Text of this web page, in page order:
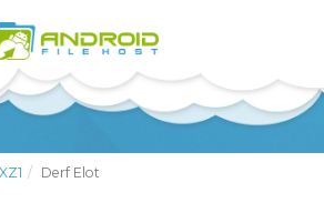
Derf Elot